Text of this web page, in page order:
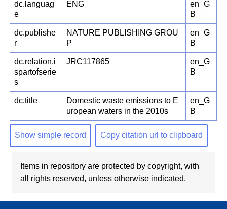
dc.languag
e
ENG
en_G
B
dc.publishe
r
NATURE PUBLISHING GROU
P
en_G
B
dc.relation.i
spartofserie
s
JRC117865
en_G
B
dc.title
Domestic waste emissions to E
uropean waters in the 2010s
en_G
B
Show simple record Copy citation url to clipboard
Items in repository are protected by copyright, with
all rights reserved, unless otherwise indicated.